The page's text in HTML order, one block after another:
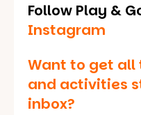
Follow Play &
Instagram
Want to get all
and activities
inbox?